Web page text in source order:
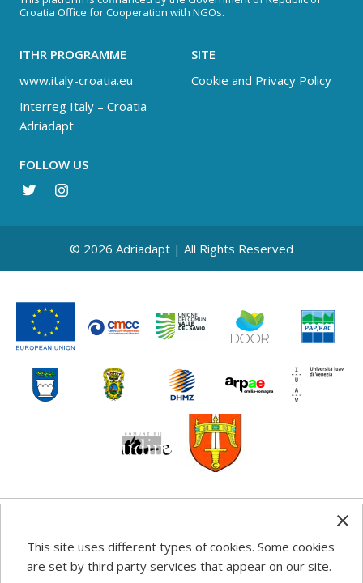
Croatia Office for Cooperation with NGOs.
ITHR PROGRAMME
www.italy-croatia.eu
Interreg Italy – Croatia
Adriadapt
SITE
Cookie and Privacy Policy
FOLLOW US
© 2026 Adriadapt | All Rights Reserved
recommendations published on this web site reflects the
author’s views; the Programme authorities are not liable
This site uses different types of cookies. Some cookies
are set by third party services that appear on our site.